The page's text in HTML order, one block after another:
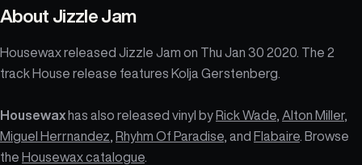
About Jizzle Jam
Housewax released Jizzle Jam on Thu Jan 30 2020. The 2
track House release features Kolja Gerstenberg.
Housewaxhas also released vinyl byRick Wade Alton Miller,
Miguel Herrnandez Rhyhm Of Paradise , and Flabaire . Browse
the Housewax catalogue